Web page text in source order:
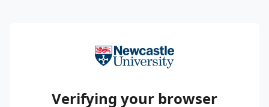
Verifying your browser